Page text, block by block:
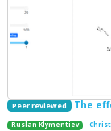
Peer reviewed The
Ruslan Klymentiev